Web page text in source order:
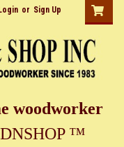
Login or Sign Up
woodworker
™